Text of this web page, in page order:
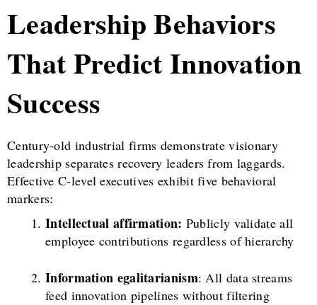
Leadership Behaviors
That Predict Innovation
Success
Century-old industrial firms demonstrate visionary
leadership separates recovery leaders from laggards.
Effective C-level executives exhibit five behavioral
markers:
Intellectual affirmation: Publicly validate all
employee contributions regardless of hierarchy
Information egalitarianism: All data streams
feed innovation pipelines without filtering